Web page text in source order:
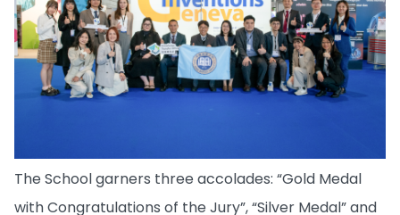
The School garners three accolades: “Gold Medal
with Congratulations of the Jury”, “Silver Medal” and